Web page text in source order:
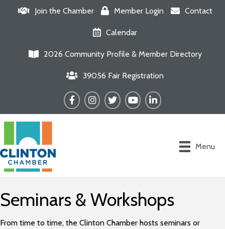
Join the Chamber Member Login Contact
Calendar
2026 Community Profile & Member Directory
39056 Fair Registration
FacebookInstagram
TwitterYouTubeLinkedIn
Menu
Seminars & Workshops
From time to time, the Clinton Chamber hosts seminars or